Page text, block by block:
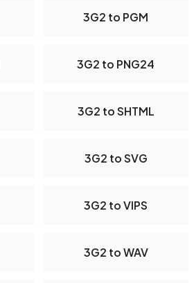
3G2 to PGM
3G2 to PNG24
3G2 to SHTML
3G2 to SVG
3G2 to VIPS
3G2 to WAV